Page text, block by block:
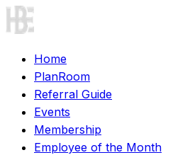
Home
PlanRoom
Referral Guide
Events
Membership
Employee of the Month